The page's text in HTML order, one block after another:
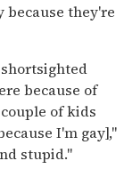
they're
because of
of kids
I'm gay],"
stupid."